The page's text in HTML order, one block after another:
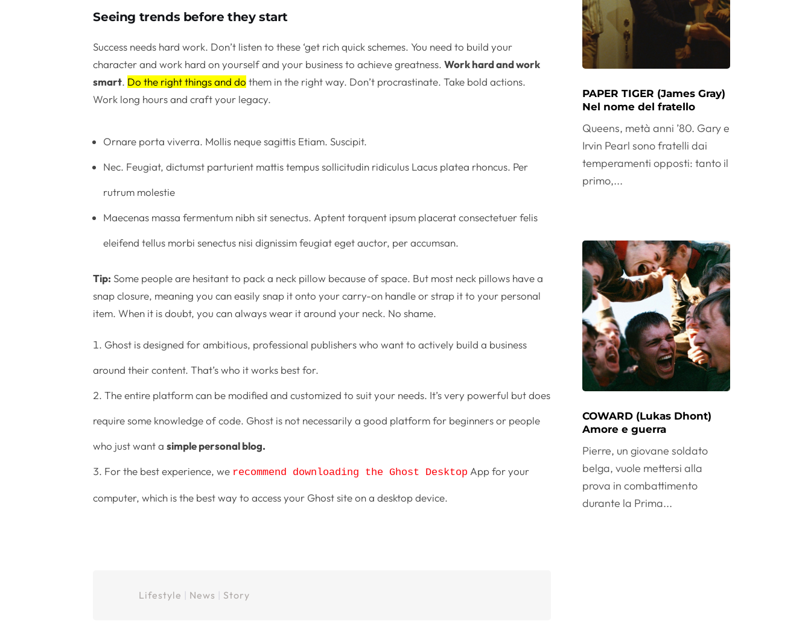
Seeing trends before they start
Success needs hard work. Don’t listen to these ‘get rich quick schemes. You need to build your
character and work hard on yourself and your business to achieve greatness.Work hard and work
smart. Do the right things and do them in the right way. Don’t procrastinate. Take bold actions.
Work long hours and craft your legacy.
Ornare porta viverra. Mollis neque sagittis Etiam. Suscipit.
Nec. Feugiat, dictumst parturient mattis tempus sollicitudin ridiculus Lacus platea rhoncus. Per
rutrum molestie
Maecenas massa fermentum nibh sit senectus. Aptent torquent ipsum placerat consectetuer felis
eleifend tellus morbi senectus nisi dignissim feugiat eget auctor, per accumsan.
Tip: Some people are hesitant to pack a neck pillow because of space. But most neck pillows have a
snap closure, meaning you can easily snap it onto your carry-on handle or strap it to your personal
item. When it is doubt, you can always wear it around your neck. No shame.
Ghost is designed for ambitious, professional publishers who want to actively build a business
around their content. That’s who it works best for.
The entire platform can be modified and customized to suit your needs. It’s very powerful but does
require some knowledge of code. Ghost is not necessarily a good platform for beginners or people
who just want asimple personal blog.
For the best experience, we recommend downloading the Ghost Desktop App for your
computer, which is the best way to access your Ghost site on a desktop device.
Lifestyle | News | Story
PAPER TIGER (James Gray)
Nel nome del fratello
Queens, metà anni ’80. Gary e
Irvin Pearl sono fratelli dai
temperamenti opposti: tanto il
primo,...
COWARD (Lukas Dhont)
Amore e guerra
Pierre, un giovane soldato
belga, vuole mettersi alla
prova in combattimento
durante la Prima...